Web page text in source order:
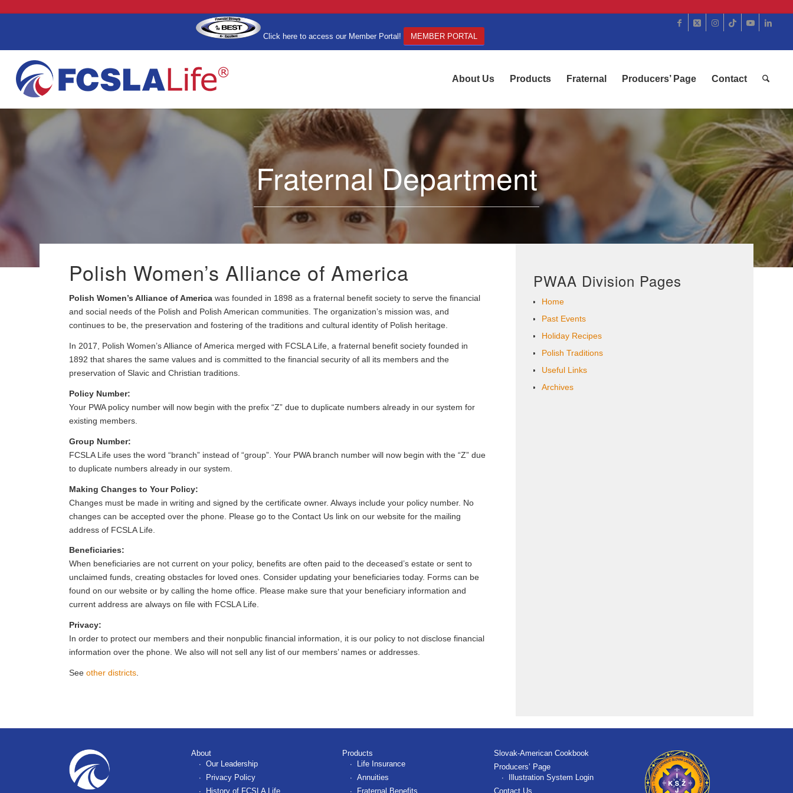
Click here to access our Member Portal! MEMBER PORTAL
About Us Products Fraternal Producers’ Page Contact
Fraternal Department
Polish Women’s Alliance of America
Polish Women’s Alliance of America was founded in 1898 as a fraternal benefit society to serve the financial
and social needs of the Polish and Polish American communities. The organization’s mission was, and
continues to be, the preservation and fostering of the traditions and cultural identity of Polish heritage.
In 2017, Polish Women’s Alliance of America merged with FCSLA Life, a fraternal benefit society founded in
1892 that shares the same values and is committed to the financial security of all its members and the
preservation of Slavic and Christian traditions.
Policy Number:
Your PWA policy number will now begin with the prefix “Z” due to duplicate numbers already in our system for
existing members.
Group Number:
FCSLA Life uses the word “branch” instead of “group”. Your PWA branch number will now begin with the “Z” due
to duplicate numbers already in our system.
Making Changes to Your Policy:
Changes must be made in writing and signed by the certificate owner. Always include your policy number. No
changes can be accepted over the phone. Please go to the Contact Us link on our website for the mailing
address of FCSLA Life.
Beneficiaries:
When beneficiaries are not current on your policy, benefits are often paid to the deceased’s estate or sent to
unclaimed funds, creating obstacles for loved ones. Consider updating your beneficiaries today. Forms can be
found on our website or by calling the home office. Please make sure that your beneficiary information and
current address are always on file with FCSLA Life.
Privacy:
In order to protect our members and their nonpublic financial information, it is our policy to not disclose financial
information over the phone. We also will not sell any list of our members’ names or addresses.
See other districts.
PWAA Division Pages
Home
Past Events
Holiday Recipes
Polish Traditions
Useful Links
Archives
About
Our Leadership
Privacy Policy
History of FCSLA Life
Products
Life Insurance
Annuities
Fraternal Benefits
Slovak-American Cookbook
Producers’ Page
Illustration System Login
Contact Us